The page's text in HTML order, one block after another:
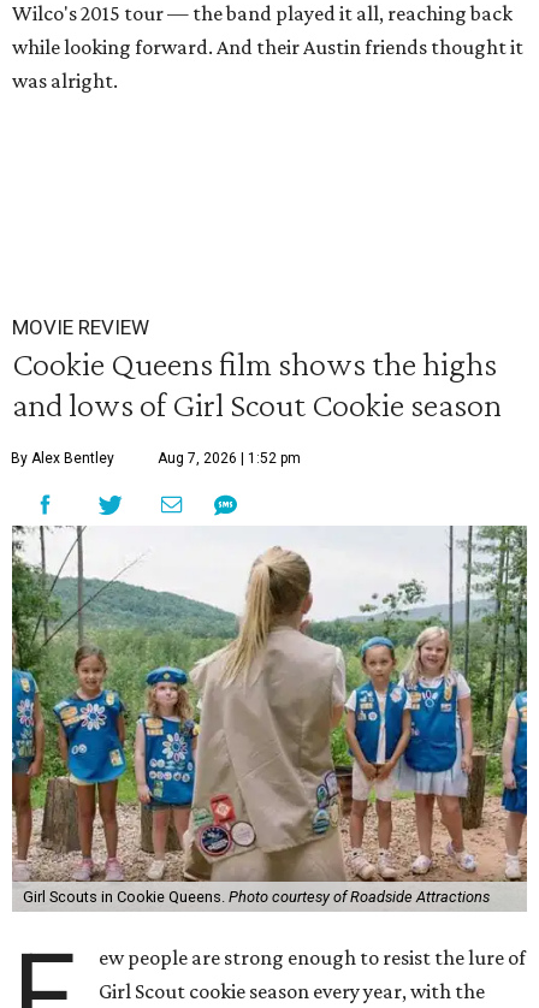
Wilco's 2015 tour — the band played it all, reaching back
while looking forward. And their Austin friends thought it
was alright.
MOVIE REVIEW
Cookie Queens film shows the highs
and lows of Girl Scout Cookie season
By Alex Bentley Aug 7, 2026 | 1:52 pm
Girl Scouts in Cookie Queens. Photo courtesy of Roadside Attractions
ew people are strong enough to resist the lure of
Girl Scout cookie season every year, with the